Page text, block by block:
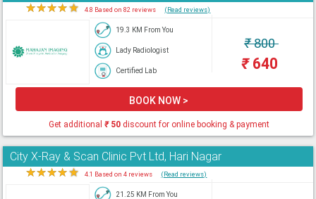
★★★★★ 4.8 Based on 82 reviews (Read reviews)
19.3 KM From You
Lady Radiologist
Certified Lab
₹800
₹640
BOOK NOW >
Get additional ₹50discount for online booking & payment
City X-Ray & Scan Clinic Pvt Ltd, Hari Nagar
★★★★★ 4.1 Based on 4 reviews (Read reviews)
21.25 KM From You